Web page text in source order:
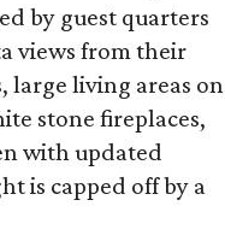
by guest quarters
views from their
large living areas on
stone fireplaces,
with updated
is capped off by a